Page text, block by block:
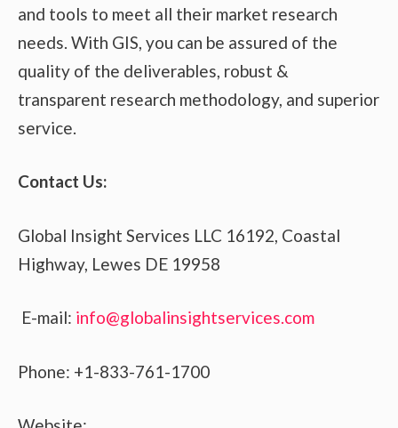
and tools to meet all their market research
needs. With GIS, you can be assured of the
quality of the deliverables, robust &
transparent research methodology, and superior
service.
Contact Us:
Global Insight Services LLC 16192, Coastal
Highway, Lewes DE 19958
E-mail: info@globalinsightservices.com
Phone: +1-833-761-1700